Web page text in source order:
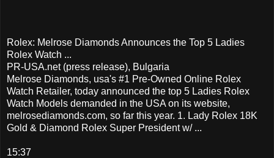
Rolex: Melrose Diamonds Announces the Top 5 Ladies
Rolex Watch ...
PR-USA.net (press release), Bulgaria
Melrose Diamonds, usa's #1 Pre-Owned Online Rolex
Watch Retailer, today announced the top 5 Ladies Rolex
Watch Models demanded in the USA on its website,
melrosediamonds.com, so far this year. 1. Lady Rolex 18K
Gold & Diamond Rolex Super President w/ ...
15:37